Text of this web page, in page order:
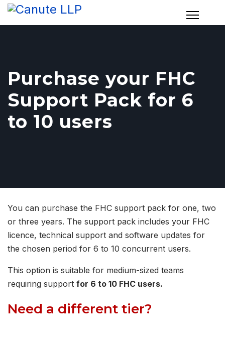
Purchase your FHC
Support Pack for 6
to 10 users
You can purchase the FHC support pack for one, two
or three years. The support pack includes your FHC
licence, technical support and software updates for
the chosen period for 6 to 10 concurrent users.
This option is suitable for medium-sized teams
requiring support for 6 to 10 FHC users.
Need a different tier?